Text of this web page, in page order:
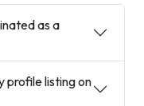
as a
profile listing on